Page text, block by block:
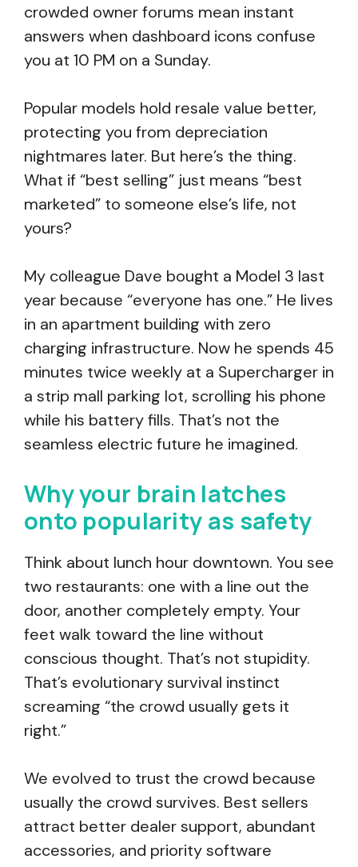
crowded owner forums mean instant
answers when dashboard icons confuse
you at 10 PM on a Sunday.
Popular models hold resale value better,
protecting you from depreciation
nightmares later. But here’s the thing.
What if “best selling” just means “best
marketed” to someone else’s life, not
yours?
My colleague Dave bought a Model 3 last
year because “everyone has one.” He lives
in an apartment building with zero
charging infrastructure. Now he spends 45
minutes twice weekly at a Supercharger in
a strip mall parking lot, scrolling his phone
while his battery fills. That’s not the
seamless electric future he imagined.
Why your brain latches
onto popularity as safety
Think about lunch hour downtown. You see
two restaurants: one with a line out the
door, another completely empty. Your
feet walk toward the line without
conscious thought. That’s not stupidity.
That’s evolutionary survival instinct
screaming “the crowd usually gets it
right.”
We evolved to trust the crowd because
usually the crowd survives. Best sellers
attract better dealer support, abundant
accessories, and priority software